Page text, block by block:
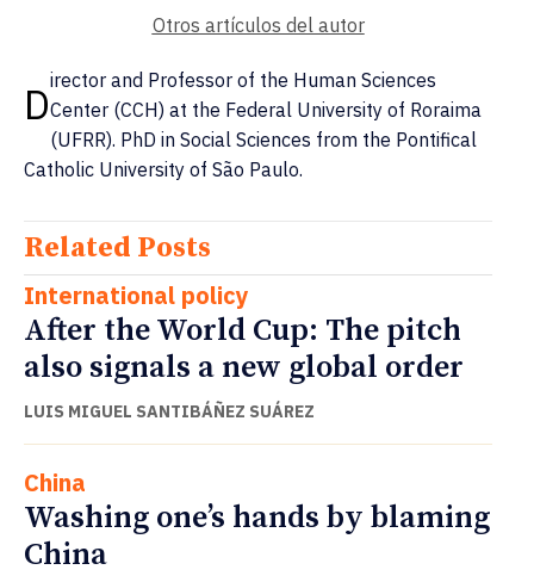
Otros artículos del autor
Director and Professor of the Human Sciences
Center (CCH) at the Federal University of Roraima
(UFRR). PhD in Social Sciences from the Pontifical
Catholic University of São Paulo.
Related Posts
International policy
After the World Cup: The pitch
also signals a new global order
LUIS MIGUEL SANTIBÁÑEZ SUÁREZ
China
Washing one’s hands by blaming
China